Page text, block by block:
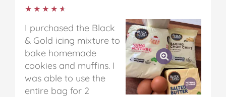
★★★★★
★★★★★
I purchased the Black
& Gold icing mixture to
bake homemade
cookies and muffins. I
was able to use the
entire bag for 2